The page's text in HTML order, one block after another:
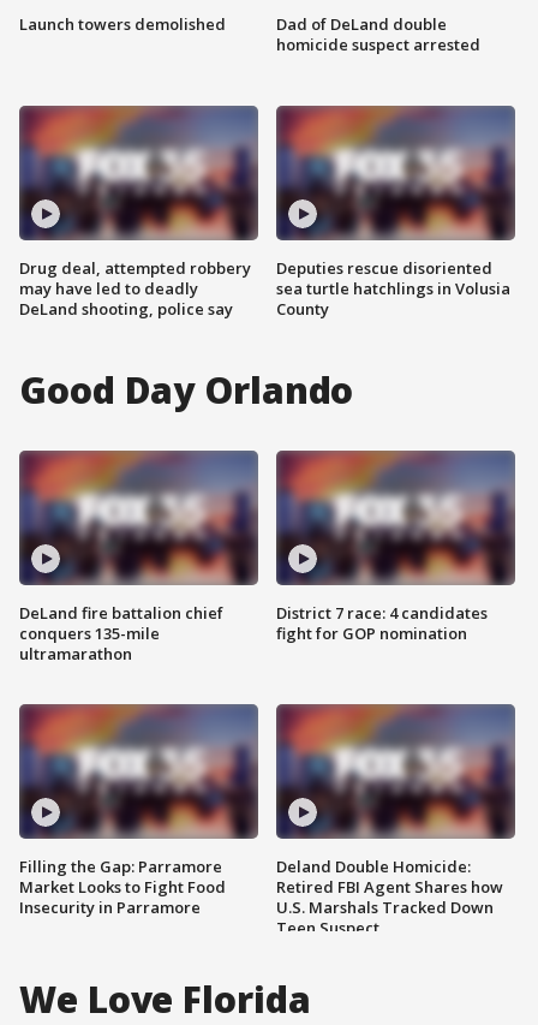
Launch towers demolished
Drug deal, attempted robbery
may have led to deadly
DeLand shooting, police say
Dad of DeLand double
homicide suspect arrested
Deputies rescue disoriented
sea turtle hatchlings in Volusia
County
Good Day Orlando
DeLand fire battalion chief
conquers 135-mile
ultramarathon
Filling the Gap: Parramore
Market Looks to Fight Food
Insecurity in Parramore
District 7 race: 4 candidates
fight for GOP nomination
Deland Double Homicide:
Retired FBI Agent Shares how
U.S. Marshals Tracked Down
Teen Suspect
We Love Florida